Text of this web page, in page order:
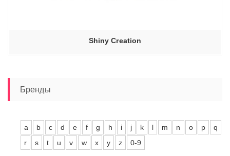
Shiny Creation
Бренды
a b c d e f g h i j k l m n o p
q
r
s t u v w x y z 0-9